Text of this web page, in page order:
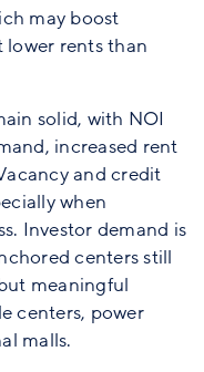
may boost
lower rents than
solid, with NOI
increased rent
and credit
when
Investor demand is
centers still
meaningful
centers, power
malls.